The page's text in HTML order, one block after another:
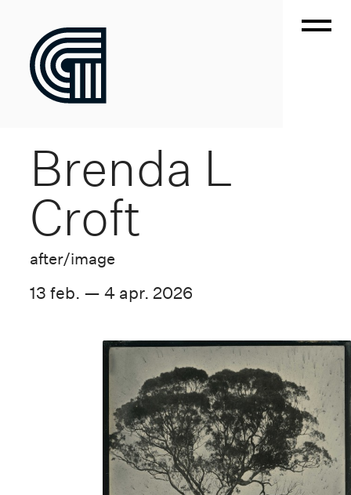
Brenda L
Croft
after/image
13 feb. — 4 apr. 2026